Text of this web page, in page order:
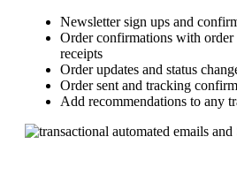
Newsletter sign ups and
Order confirmations with order
receipts
Order updates and status
Order sent and tracking
Add recommendations to any